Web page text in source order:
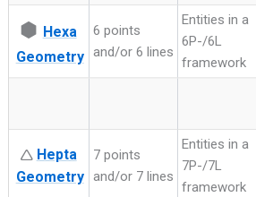
⬢ Hexa
Geometry
6 points
and/or 6 lines
Entities in a
6P-/6L
framework
🛆 Hepta
Geometry
7 points
and/or 7 lines
Entities in a
7P-/7L
framework